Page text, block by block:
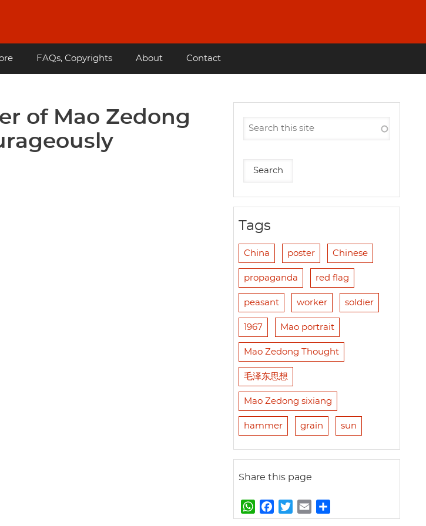
FAQs, Copyrights About Contact
of Mao Zedong
Tags
China poster Chinese
propaganda red flag
peasant worker soldier
1967 Mao portrait
Mao Zedong Thought
毛泽东思想
Mao Zedong sixiang
hammer grain sun
Share this page
W
h
a
w
m
h